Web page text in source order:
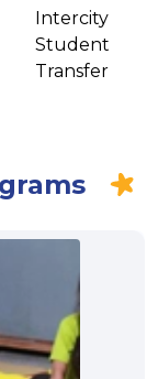
Intercity
Student
Transfer